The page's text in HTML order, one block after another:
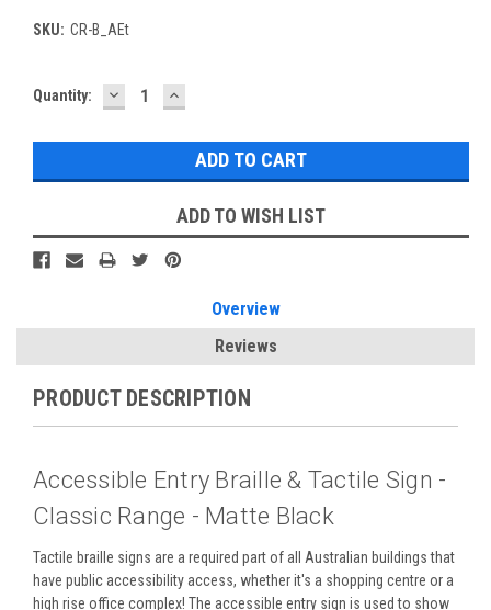
SKU: CR-B_AEt
Current
Quantity: DECREASE
QUANTITY:
INCREASE
QUANTITY:
ADD TO WISH LIST
Overview
Reviews
PRODUCT DESCRIPTION
Accessible Entry Braille & Tactile Sign -
Classic Range - Matte Black
Tactile braille signs are a required part of all Australian buildings that
have public accessibility access, whether it's a shopping centre or a
high rise office complex! The accessible entry sign is used to show